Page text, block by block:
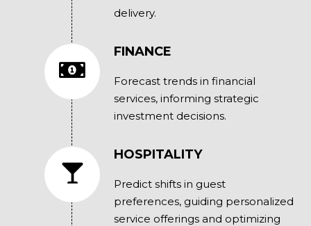
delivery.
FINANCE
Forecast trends in financial
services, informing strategic
investment decisions.
HOSPITALITY
Predict shifts in guest
preferences, guiding personalized
service offerings and optimizing